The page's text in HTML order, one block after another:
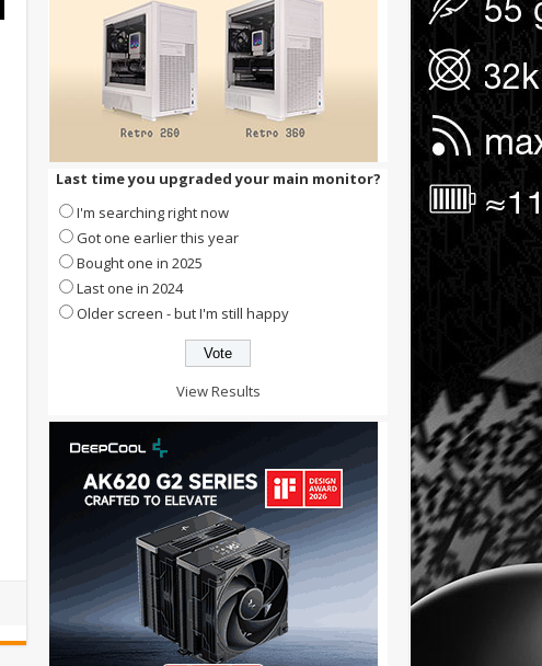
Last time you upgraded your main monitor?
I'm searching right now
Got one earlier this year
Bought one in 2025
Last one in 2024
Older screen - but I'm still happy
View Results